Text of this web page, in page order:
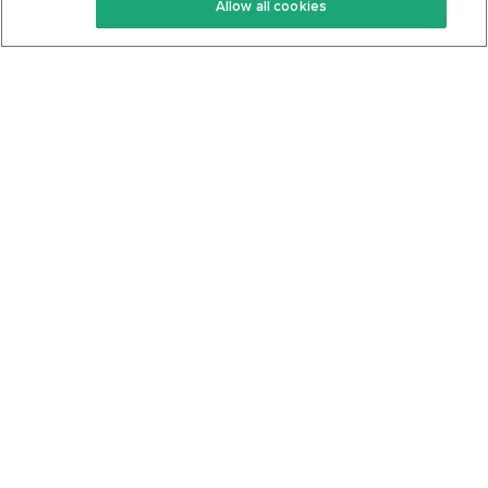
Keto Cookbook
Privacy Policy
Allow all cookies